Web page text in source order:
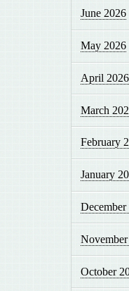
June 2026
May 2026
April 2026
March
February
January
December
October